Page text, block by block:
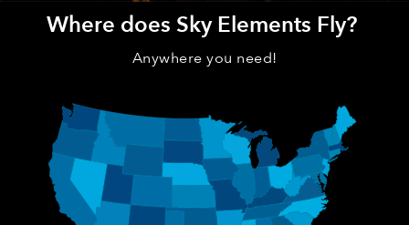
Where does Sky Elements Fly?
Anywhere you need!